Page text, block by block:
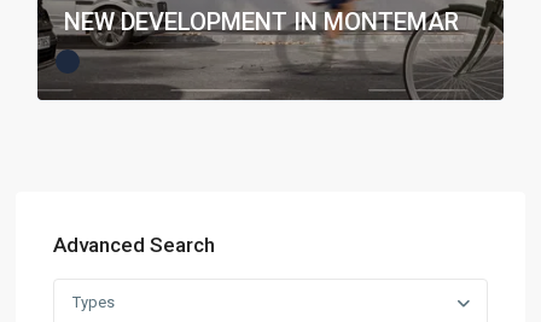
NEW DEVELOPMENT IN MONTEMAR
Advanced Search
Types